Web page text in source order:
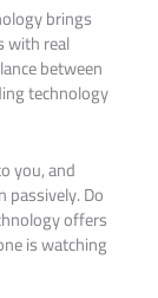
brings
with real
between
technology
you, and
passively. Do
offers
is watching